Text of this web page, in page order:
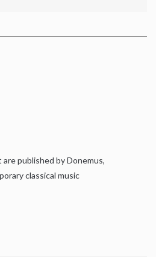
published by Donemus,
classical music